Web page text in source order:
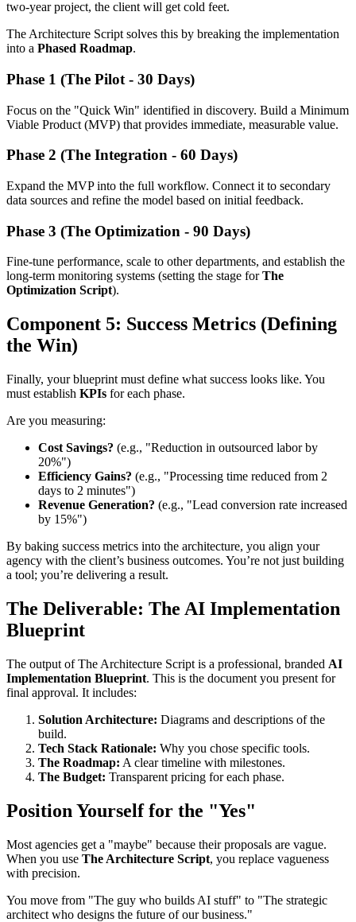
two-year project, the client will get cold feet.
The Architecture Script solves this by breaking the implementation
into a Phased Roadmap.
Phase 1 (The Pilot - 30 Days)
Focus on the "Quick Win" identified in discovery. Build a Minimum
Viable Product (MVP) that provides immediate, measurable value.
Phase 2 (The Integration - 60 Days)
Expand the MVP into the full workflow. Connect it to secondary
data sources and refine the model based on initial feedback.
Phase 3 (The Optimization - 90 Days)
Fine-tune performance, scale to other departments, and establish the
long-term monitoring systems (setting the stage forThe
Optimization Script).
Component 5: Success Metrics (Defining
the Win)
Finally, your blueprint must define what success looks like. You
must establish KPIs for each phase.
Are you measuring:
Cost Savings? (e.g., "Reduction in outsourced labor by
20%")
Efficiency Gains? (e.g., "Processing time reduced from 2
days to 2 minutes")
Revenue Generation? (e.g., "Lead conversion rate increased
by 15%")
By baking success metrics into the architecture, you align your
agency with the client’s business outcomes. You’re not just building
a tool; you’re delivering a result.
The Deliverable: The AI Implementation
Blueprint
The output of The Architecture Script is a professional, branded AI
Implementation Blueprint. This is the document you present for
final approval. It includes:
Solution Architecture: Diagrams and descriptions of the
build.
Tech Stack Rationale: Why you chose specific tools.
The Roadmap: A clear timeline with milestones.
The Budget: Transparent pricing for each phase.
Position Yourself for the "Yes"
Most agencies get a "maybe" because their proposals are vague.
When you use The Architecture Script, you replace vagueness
with precision.
You move from "The guy who builds AI stuff" to "The strategic
architect who designs the future of our business."